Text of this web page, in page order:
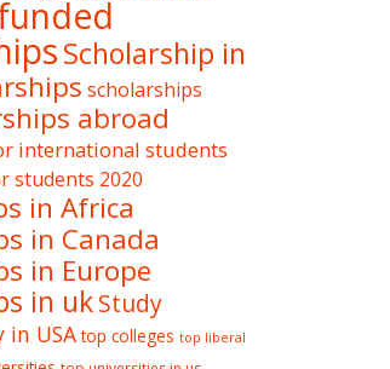
Scholarship in
scholarships
abroad
international students
students 2020
in Africa
in Canada
in Europe
in ukStudy
in USA top colleges top liberal